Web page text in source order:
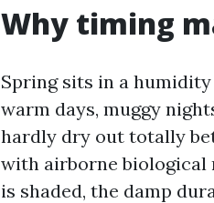
Why timing
Spring sits in a
warm days, muggy
hardly dry out totally
with airborne biological
is shaded, the damp